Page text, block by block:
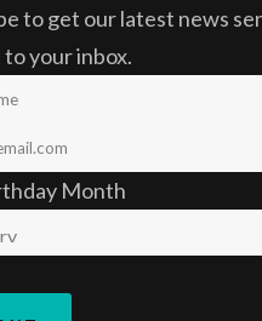
to get our latest news
your inbox.
Month